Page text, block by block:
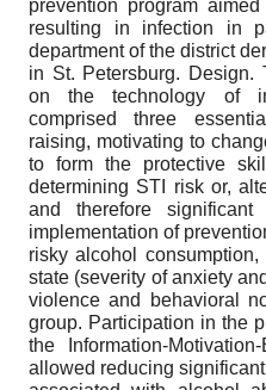
prevention program
resulting in infection in
department of the district
in St. Petersburg. Design.
on the technology of
comprised three
raising, motivating to
to form the protective
determining STI risk or,
and therefore
implementation of
risky alcohol consumption,
state (severity of anxiety
violence and behavioral
group. Participation in the
the Information-
allowed reducing